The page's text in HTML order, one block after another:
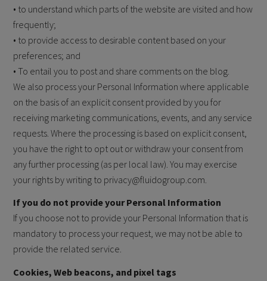
• to understand which parts of the website are visited and how
frequently;
• to provide access to desirable content based on your
preferences; and
• To entail you to post and share comments on the blog.
We also process your Personal Information where applicable
on the basis of an explicit consent provided by you for
receiving marketing communications, events, and any service
requests. Where the processing is based on explicit consent,
you have the right to opt out or withdraw your consent from
any further processing (as per local law). You may exercise
your rights by writing to privacy@fluidogroup.com.
If you do not provide your Personal Information
If you choose not to provide your Personal Information that is
mandatory to process your request, we may not be able to
provide the related service.
Cookies, Web beacons, and pixel tags